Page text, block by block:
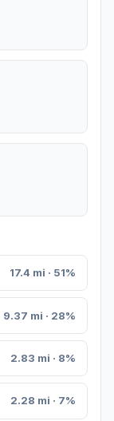
17.4 mi · 51%
9.37 mi · 28%
2.83 mi · 8%
2.28 mi · 7%